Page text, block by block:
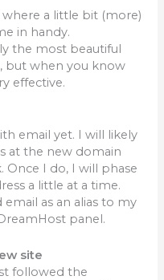
a little bit (more)
in handy.
the most beautiful
but when you know
effective.
email yet. I will likely
at the new domain
Once I do, I will phase
a little at a time.
as an alias to my
panel.
site
followed the